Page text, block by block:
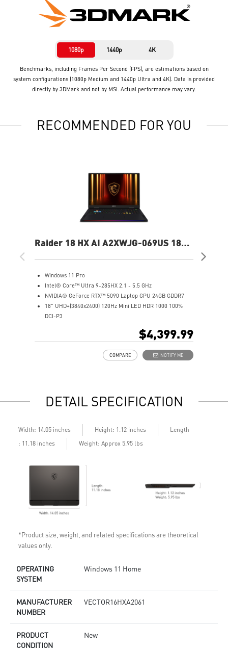
1080p 1440p 4K
Benchmarks, including Frames Per Second (FPS), are estimations based on
system configurations (1080p Medium and 1440p Ultra and 4K). Data is provided
directly by 3DMark and not by MSI. Actual performance may vary.
RECOMMENDED FOR YOU
Raider 18 HX AI A2XWJG-069US 18"
Windows 11 Pro
Intel® Core™ Ultra 9-285HX 2.1 - 5.5 GHz
NVIDIA® GeForce RTX™ 5090 Laptop GPU 24GB GDDR7
18" UHD+(3840x2400) 120Hz Mini LED HDR 1000 100%
DCI-P3
Cooler Boost 5 with 2 fans and 7 heat pipes and PCIe Gen5
Dual Thunderbolt™ 5 offers up to 120Gbps transmit
bandwidth with bandwidth boost
$4,399.99
NOTIFY ME
COMPARE
DETAIL SPECIFICATION
Width: 14.05 inches Height: 1.12 inches
Length
: 11.18 inches
Weight: Approx 5.95 lbs
*Product size, weight, and related specifications are theoretical
values only.
OPERATING
SYSTEM
Windows 11 Home
MANUFACTURER
NUMBER
VECTOR16HXA2061
PRODUCT
CONDITION
New